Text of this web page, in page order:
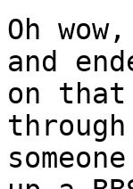
Oh
and
on that